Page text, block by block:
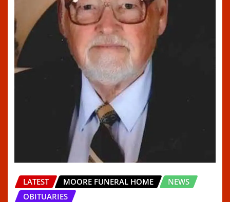
LATEST MOORE FUNERAL HOME
NEWS
OBITUARIES